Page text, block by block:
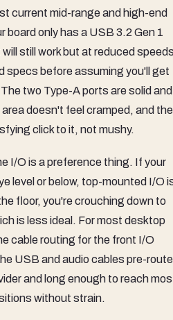
current mid-range and high-end
board only has a USB 3.2 Gen 1
still work but at reduced
specs before assuming you'll get
two Type-A ports are solid and
doesn't feel cramped, and the
click to it, not mushy.
I/O is a preference thing. If your
level or below, top-mounted I/O
floor, you're crouching down to
is less ideal. For most desktop
cable routing for the front I/O
USB and audio cables pre-
and long enough to reach
without strain.